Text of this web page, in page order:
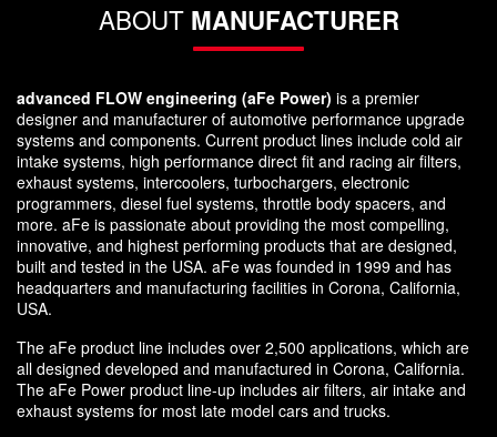
ABOUT MANUFACTURER
advanced FLOW engineering (aFe Power) is a premier
designer and manufacturer of automotive performance upgrade
systems and components. Current product lines include cold air
intake systems, high performance direct fit and racing air filters,
exhaust systems, intercoolers, turbochargers, electronic
programmers, diesel fuel systems, throttle body spacers, and
more. aFe is passionate about providing the most compelling,
innovative, and highest performing products that are designed,
built and tested in the USA. aFe was founded in 1999 and has
headquarters and manufacturing facilities in Corona, California,
USA.
The aFe product line includes over 2,500 applications, which are
all designed developed and manufactured in Corona, California.
The aFe Power product line-up includes air filters, air intake and
exhaust systems for most late model cars and trucks.